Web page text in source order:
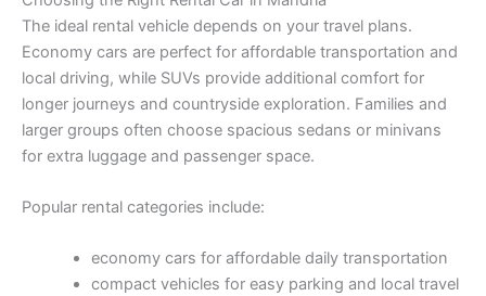
The ideal rental vehicle depends on your travel plans.
Economy cars are perfect for affordable transportation and
local driving, while SUVs provide additional comfort for
longer journeys and countryside exploration. Families and
larger groups often choose spacious sedans or minivans
for extra luggage and passenger space.
Popular rental categories include:
economy cars for affordable daily transportation
compact vehicles for easy parking and local travel